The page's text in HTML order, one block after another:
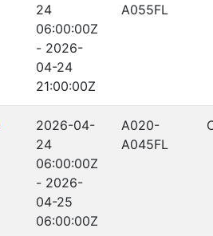
24
06:00:00Z
- 2026-
04-24
21:00:00Z
A055FL
2026-04-
24
06:00:00Z
- 2026-
04-25
06:00:00Z
A020-
A045FL